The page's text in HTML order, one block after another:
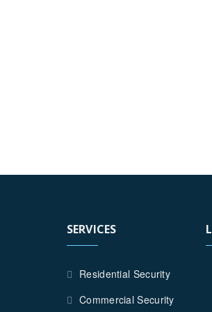
SERVICES
Residential Security
Commercial Security